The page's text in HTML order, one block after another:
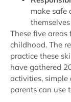
make safe
These five
childhood. The
practice these
have gathered
activities,
parents can use